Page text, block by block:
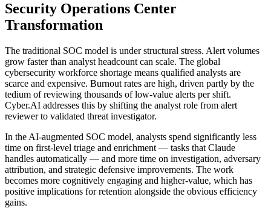
Security Operations Center
Transformation
The traditional SOC model is under structural stress. Alert volumes
grow faster than analyst headcount can scale. The global
cybersecurity workforce shortage means qualified analysts are
scarce and expensive. Burnout rates are high, driven partly by the
tedium of reviewing thousands of low-value alerts per shift.
Cyber.AI addresses this by shifting the analyst role from alert
reviewer to validated threat investigator.
In the AI-augmented SOC model, analysts spend significantly less
time on first-level triage and enrichment — tasks that Claude
handles automatically — and more time on investigation, adversary
attribution, and strategic defensive improvements. The work
becomes more cognitively engaging and higher-value, which has
positive implications for retention alongside the obvious efficiency
gains.